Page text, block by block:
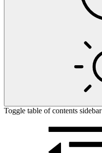
Toggle table of contents sidebar